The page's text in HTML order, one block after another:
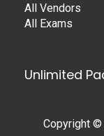
All Vendors
All Exams
Unlimited
Copyright ©